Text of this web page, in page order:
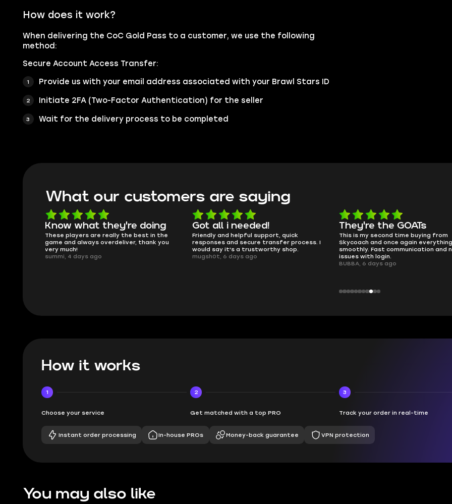
How does it work?
When delivering the CoC Gold Pass to a customer, we use the following
method:
Secure Account Access Transfer:
Provide us with your email address associated with your Brawl Stars ID
Initiate 2FA (Two-Factor Authentication) for the seller
Wait for the delivery process to be completed
What our customers are saying
Got all i needed!
Friendly and helpful support, quick
responses and secure transfer process. I
would say it's a trustworthy shop.
mugsh0t, 6 days ago
They're the GOATs
This is my second time buying from
Skycoach and once again everything went
smoothly. Fast communication and no
issues with login.
smooth as butter
no delays, no drama. Pro player
perfectly.
QT314, 6 days ago
How it works
1
Choose your service
2
Get matched with a top PRO
3
Track your order in real-time
Instant order processing In-house PROs Money-back guarantee VPN protection
You may also like